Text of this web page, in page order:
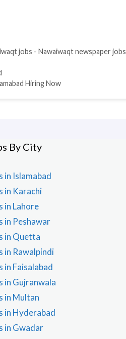
jobs - Nawaiwaqt newspaper jobs
Hiring Now
By City
in Islamabad
in Karachi
in Lahore
in Peshawar
in Quetta
in Rawalpindi
in Faisalabad
in Gujranwala
in Multan
in Hyderabad
in Gwadar